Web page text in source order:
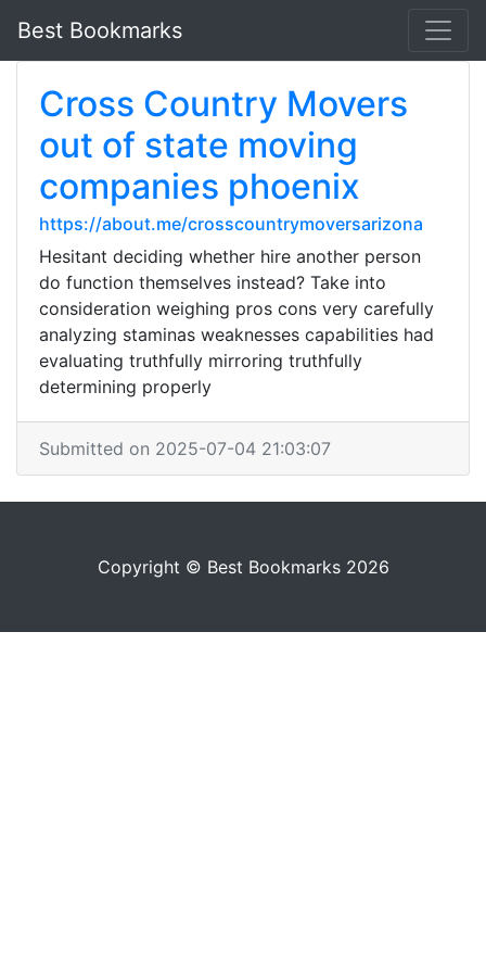
Best Bookmarks
Cross Country Movers
out of state moving
companies phoenix
https://about.me/crosscountrymoversarizona
Hesitant deciding whether hire another person
do function themselves instead? Take into
consideration weighing pros cons very carefully
analyzing staminas weaknesses capabilities had
evaluating truthfully mirroring truthfully
determining properly
Submitted on 2025-07-04 21:03:07
Copyright © Best Bookmarks 2026